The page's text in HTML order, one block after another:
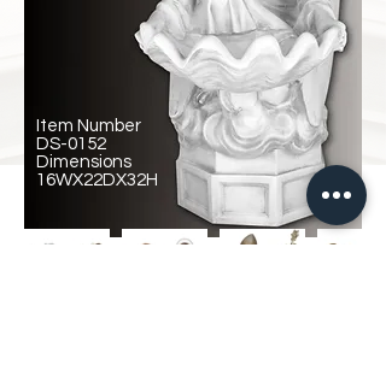
Item Number
DS-0152
Dimensions
16WX22DX32H